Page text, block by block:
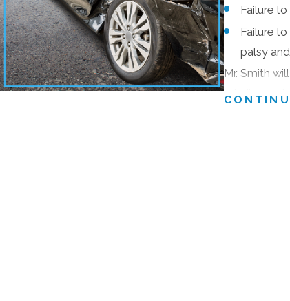
“10 Best Attorneys in the State of Maryland in Client
The National Trial Lawyers: Top 100 Trial Lawyers
“AV-Preeminent™*”Highest Peer Rating by
The Million Dollar Advocates Forum (Awarded to
These include the highest ratings possible for legal skill,
Mr. Smith has more than 40 years of courtroom
Failure
Failure
palsy
Mr. Smith
If your
medical